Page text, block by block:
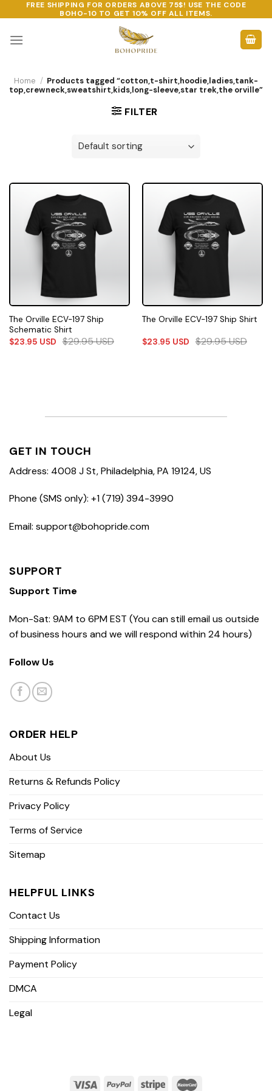
to
content
FREE SHIPPING FOR ORDERS ABOVE 75$! USE THE CODE
BOHO-10 TO GET 10% OFF ALL ITEMS.
Home / Products tagged “cotton,t-shirt,hoodie,ladies,tank-
top,crewneck,sweatshirt,kids,long-sleeve,star trek,the orville”
FILTER
The Orville ECV-197 Ship
Schematic Shirt
$23.95 USD $29.95USD
The Orville ECV-197 Ship Shirt
$23.95 USD $29.95USD
GET IN TOUCH
Address: 4008 J St, Philadelphia, PA 19124, US
Phone (SMS only): +1 (719) 394-3990
Email: support@bohopride.com
SUPPORT
Support Time
Mon-Sat: 9AM to 6PM EST (You can still email us outside
of business hours and we will respond within 24 hours)
Follow Us
ORDER HELP
About Us
Returns & Refunds Policy
Privacy Policy
Terms of Service
Sitemap
HELPFUL LINKS
Contact Us
Shipping Information
Payment Policy
DMCA
Legal